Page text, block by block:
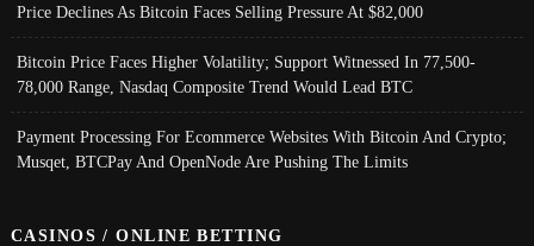
Price Declines As Bitcoin Faces Selling Pressure At $82,000
Bitcoin Price Faces Higher Volatility; Support Witnessed In 77,500-
78,000 Range, Nasdaq Composite Trend Would Lead BTC
Payment Processing For Ecommerce Websites With Bitcoin And Crypto;
Musqet, BTCPay And OpenNode Are Pushing The Limits
CASINOS / ONLINE BETTING